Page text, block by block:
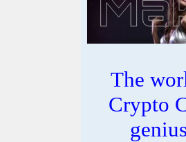
The
Crypto